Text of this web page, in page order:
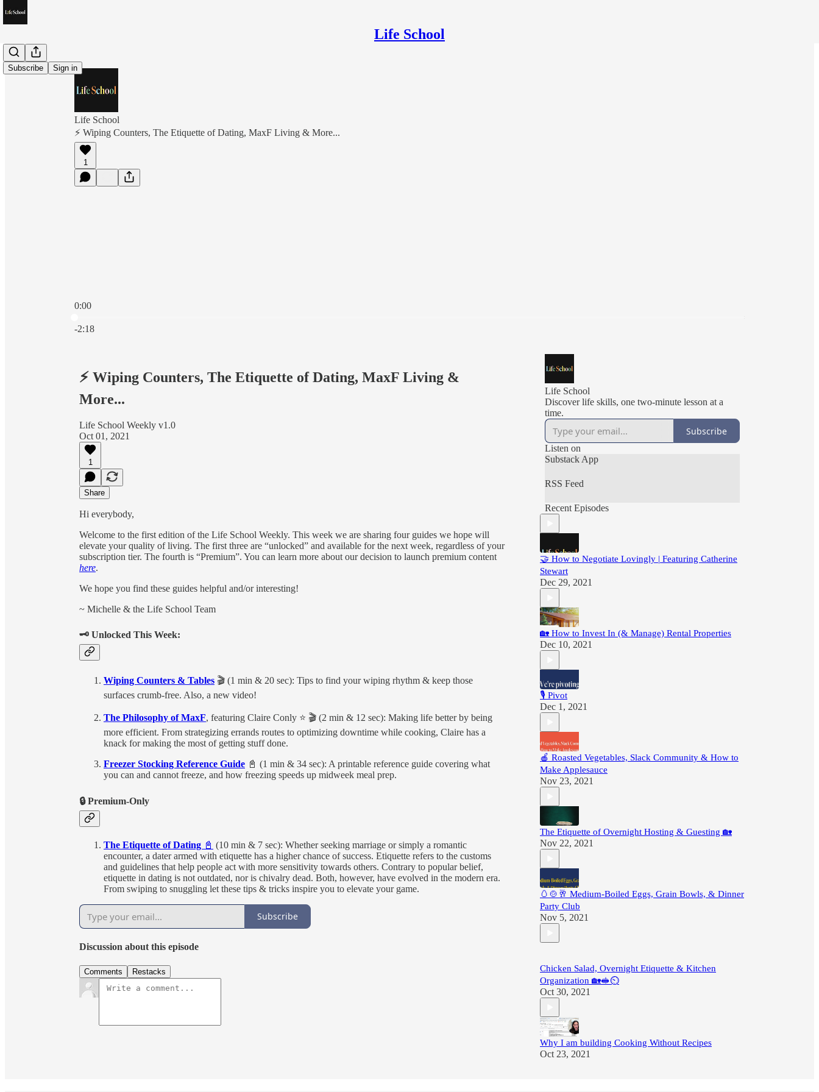
Life School
Subscribe Sign in
Life School
⚡️ Wiping Counters, The Etiquette of Dating, MaxF Living & More...
1
0:00
-2:18
⚡️ Wiping Counters, The Etiquette of Dating, MaxF Living &
More...
Life School Weekly v1.0
Oct 01, 2021
1
Share
Hi everybody,
Welcome to the first edition of the Life School Weekly. This week we are sharing four guides we hope will
elevate your quality of living. The first three are “unlocked” and available for the next week, regardless of your
subscription tier. The fourth is “Premium”. You can learn more about our decision to launch premium content
here.
We hope you find these guides helpful and/or interesting!
~ Michelle & the Life School Team
🗝 Unlocked This Week:
Wiping Counters & Tables 🎬 (1 min & 20 sec): Tips to find your wiping rhythm & keep those
surfaces crumb-free. Also, a new video!
The Philosophy of MaxF, featuring Claire Conly ⭐️ 🎬 (2 min & 12 sec): Making life better by being
more efficient. From strategizing errands routes to optimizing downtime while cooking, Claire has a
knack for making the most of getting stuff done.
Freezer Stocking Reference Guide 📓 (1 min & 34 sec): A printable reference guide covering what
you can and cannot freeze, and how freezing speeds up midweek meal prep.
🔒 Premium-Only
The Etiquette of Dating 📓 (10 min & 7 sec): Whether seeking marriage or simply a romantic
encounter, a dater armed with etiquette has a higher chance of success. Etiquette refers to the customs
and guidelines that help people act with more sensitivity towards others. Contrary to popular belief,
etiquette in dating is not outdated, nor is chivalry dead. Both, however, have evolved in the modern era.
From swiping to snuggling let these tips & tricks inspire you to elevate your game.
Subscribe
Discussion about this episode
Comments Restacks
Life School
Discover life skills, one two-minute lesson at a
time.
Subscribe
Listen on
Substack App
RSS Feed
Recent Episodes
🤝 How to Negotiate Lovingly | Featuring Catherine
Stewart
Dec 29, 2021
🏡 How to Invest In (& Manage) Rental Properties
Dec 10, 2021
🎙 Pivot
Dec 1, 2021
🍎 Roasted Vegetables, Slack Community & How to
Make Applesauce
Nov 23, 2021
The Etiquette of Overnight Hosting & Guesting 🏡
Nov 22, 2021
🥚🍲🥂 Medium-Boiled Eggs, Grain Bowls, & Dinner
Party Club
Nov 5, 2021
Chicken Salad, Overnight Etiquette & Kitchen
Organization 🏡🥪⏲
Oct 30, 2021
Why I am building Cooking Without Recipes
Oct 23, 2021